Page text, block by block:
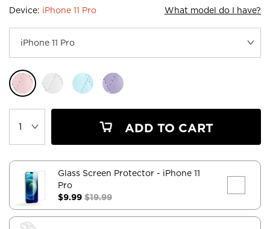
Device: iPhone 11 Pro What model do I have?
ADD TO CART
Glass Screen Protector - iPhone 11
Pro
$9.99 $19.99